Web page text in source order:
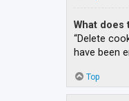
What does
“Delete
have been
Top